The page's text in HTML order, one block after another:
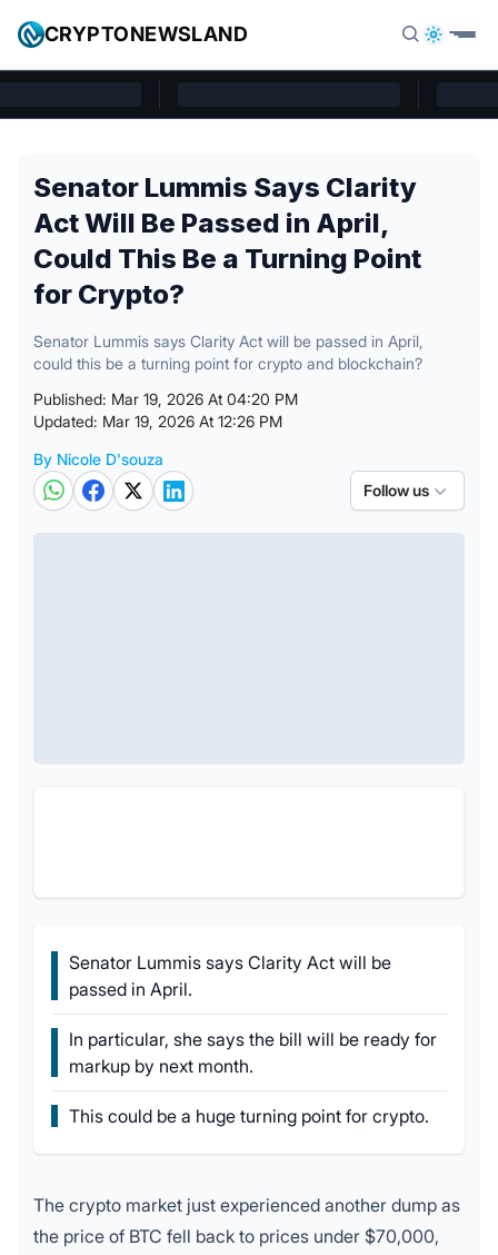
Cryptonewsland home page
CRYPTONEWSLAND
Senator Lummis Says Clarity
Act Will Be Passed in April,
Could This Be a Turning Point
for Crypto?
Senator Lummis says Clarity Act will be passed in April,
could this be a turning point for crypto and blockchain?
Published: Mar 19, 2026 At 04:20 PM
Updated: Mar 19, 2026 At 12:26 PM
Posted by
By Nicole D'souza
Follow us
Senator Lummis says Clarity Act will be
passed in April.
In particular, she says the bill will be ready for
markup by next month.
This could be a huge turning point for crypto.
The crypto market just experienced another dump as
the price of BTC fell back to prices under $70,000,